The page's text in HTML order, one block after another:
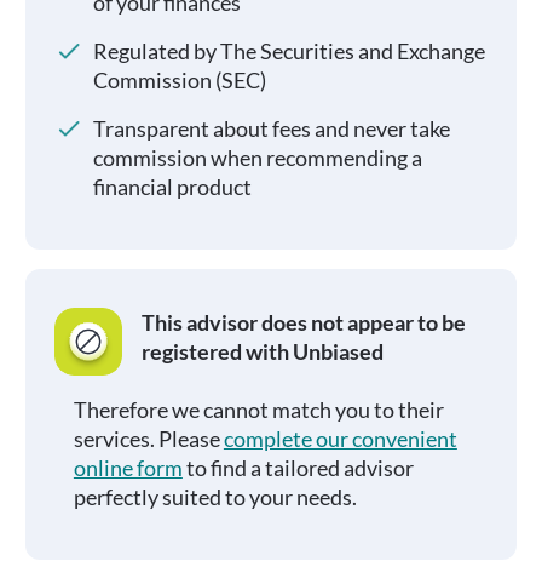
Regulated by The Securities and Exchange
Commission (SEC)
Transparent about fees and never take
commission when recommending a
financial product
This advisor does not appear to be
registered with Unbiased
Therefore we cannot match you to their
services. Pleasecomplete our convenient
online formto find a tailored advisor
perfectly suited to your needs.